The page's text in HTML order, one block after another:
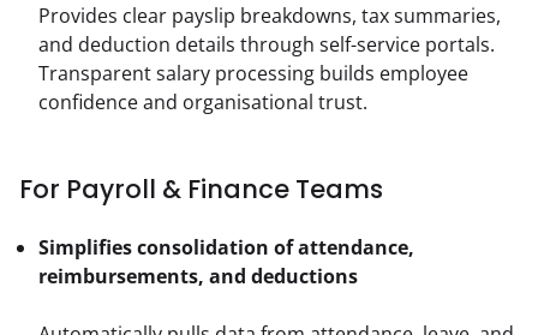
Provides clear payslip breakdowns, tax summaries,
and deduction details through self-service portals.
Transparent salary processing builds employee
confidence and organisational trust.
For Payroll & Finance Teams
Simplifies consolidation of attendance,
reimbursements, and deductions